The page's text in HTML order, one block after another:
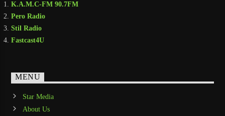
K.A.M.C-FM 90.7FM
Pero Radio
Stil Radio
Fastcast4U
MENU
Star Media
About Us